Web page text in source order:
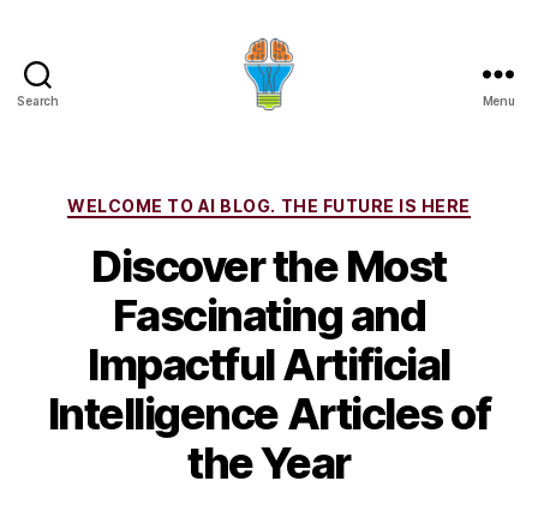
Search Menu
Categories
WELCOME TO AI BLOG. THE FUTURE IS HERE
Discover the Most
Fascinating and
Impactful Artificial
Intelligence Articles of
the Year